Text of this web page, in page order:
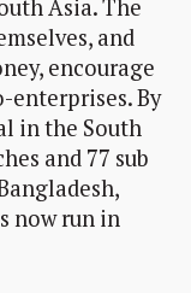
Asia. The
and
encourage
enterprises. By
in the South
and 77 sub
now run in